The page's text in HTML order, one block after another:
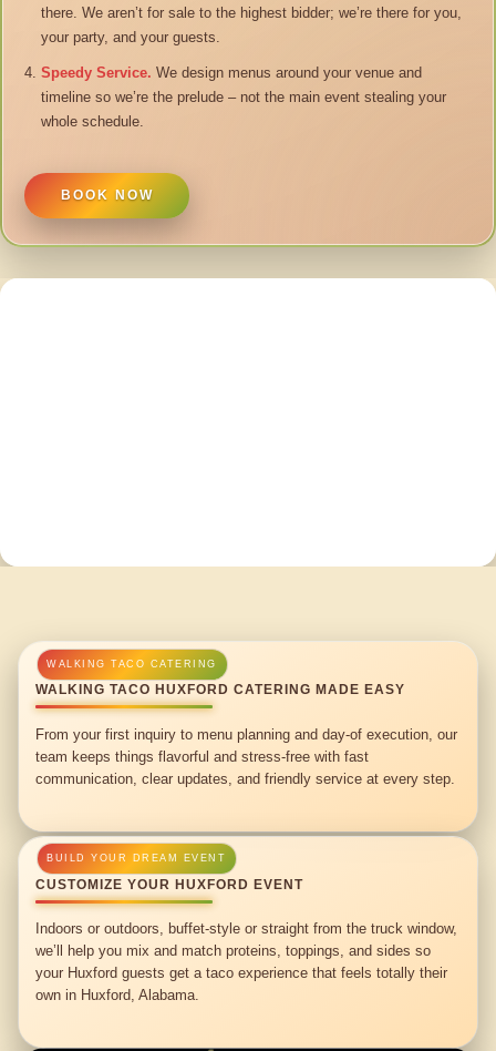
there. We aren’t for sale to the highest bidder; we’re there for you,
your party, and your guests.
Speedy Service. We design menus around your venue and
timeline so we’re the prelude – not the main event stealing your
whole schedule.
BOOK NOW
WALKING TACO HUXFORD CATERING MADE EASY
From your first inquiry to menu planning and day-of execution, our
team keeps things flavorful and stress-free with fast
communication, clear updates, and friendly service at every step.
CUSTOMIZE YOUR HUXFORD EVENT
Indoors or outdoors, buffet-style or straight from the truck window,
we’ll help you mix and match proteins, toppings, and sides so
your Huxford guests get a taco experience that feels totally their
own in Huxford, Alabama.